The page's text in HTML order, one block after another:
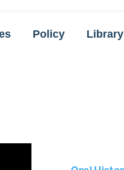
Policy Library